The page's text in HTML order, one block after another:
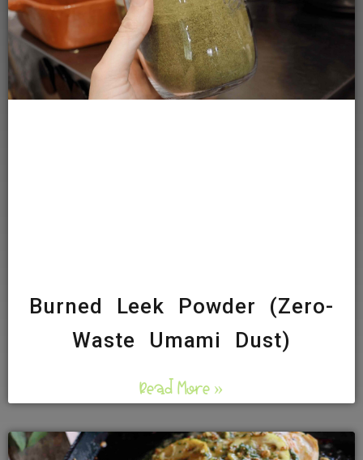
Burned Leek Powder (Zero-
Waste Umami Dust)
Read More »